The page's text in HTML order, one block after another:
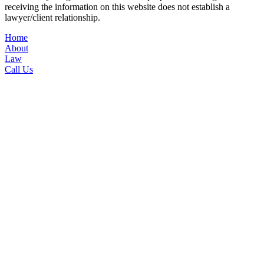
receiving the information on this website does not establish a
lawyer/client relationship.
Home
About
Law
Call Us